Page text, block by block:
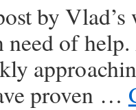
by
need of
proven …